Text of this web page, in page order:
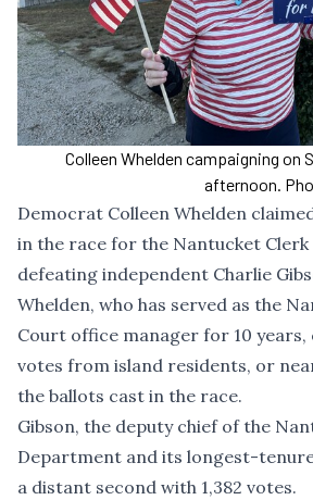
Colleen Whelden campaigning on
afternoon.
Democrat Colleen Whelden
in the race for the Nantucket
defeating independent Charlie
Whelden, who has served as the
Court office manager for 10 years,
votes from island residents, or
the ballots cast in the race.
Gibson, the deputy chief of the
Department and its longest-
a distant second with 1,382 votes.